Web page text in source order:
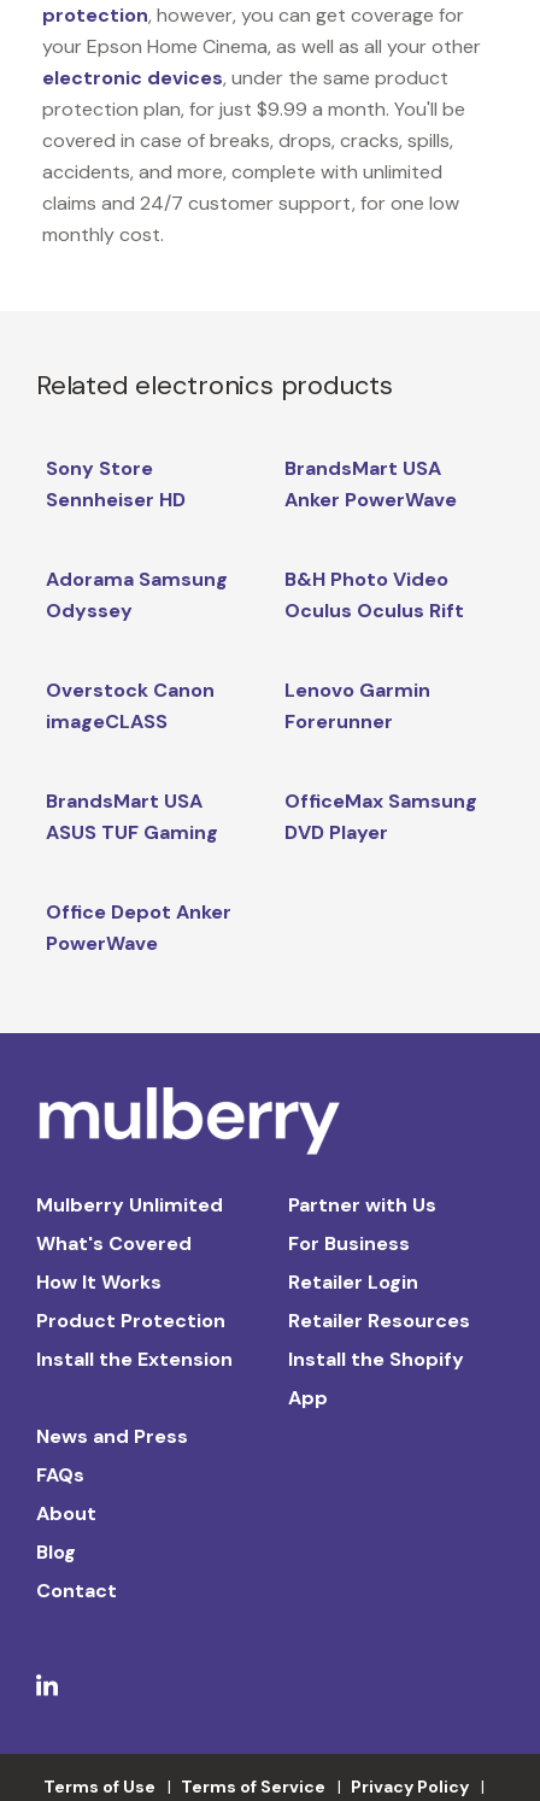
protection, however, you can get coverage for
your Epson Home Cinema, as well as all your other
electronic devices, under the same product
protection plan, for just $9.99 a month. You'll be
covered in case of breaks, drops, cracks, spills,
accidents, and more, complete with unlimited
claims and 24/7 customer support, for one low
monthly cost.
Related electronics products
Sony Store
Sennheiser HD
BrandsMart USA
Anker PowerWave
Adorama Samsung
Odyssey
B&H Photo Video
Oculus Oculus Rift
Overstock Canon
imageCLASS
Lenovo Garmin
Forerunner
BrandsMart USA
ASUS TUF Gaming
OfficeMax Samsung
DVD Player
Office Depot Anker
PowerWave
Mulberry Unlimited
What's Covered
How It Works
Product Protection
Install the Extension
Partner with Us
For Business
Retailer Login
Retailer Resources
Install the Shopify
App
News and Press
FAQs
About
Blog
Contact
Terms of Use Terms of Service Privacy Policy